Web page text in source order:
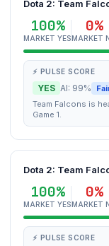
Dota 2: Team
100%
MARKET YES
0%
MARKET
⚡ PULSE SCORE
YES AI: 99%
Team Falcons is
Game 1.
Dota 2: Team
100%
MARKET YES
0%
MARKET
⚡ PULSE SCORE